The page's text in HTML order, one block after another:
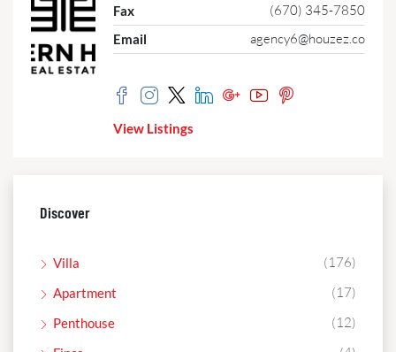
Fax (670) 345-7850
Email agency6@houzez.co
View Listings
Discover
Villa (176)
Apartment (17)
Penthouse (12)